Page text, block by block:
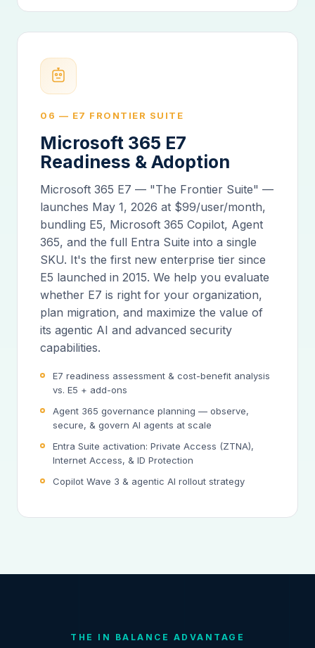
06 — E7 FRONTIER SUITE
Microsoft 365 E7
Readiness & Adoption
Microsoft 365 E7 — "The Frontier Suite" —
launches May 1, 2026 at $99/user/month,
bundling E5, Microsoft 365 Copilot, Agent
365, and the full Entra Suite into a single
SKU. It's the first new enterprise tier since
E5 launched in 2015. We help you evaluate
whether E7 is right for your organization,
plan migration, and maximize the value of
its agentic AI and advanced security
capabilities.
E7 readiness assessment & cost-benefit analysis
vs. E5 + add-ons
Agent 365 governance planning — observe,
secure, & govern AI agents at scale
Entra Suite activation: Private Access (ZTNA),
Internet Access, & ID Protection
Copilot Wave 3 & agentic AI rollout strategy
THE IN BALANCE ADVANTAGE